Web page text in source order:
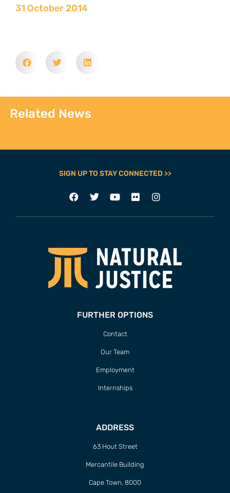
31 October 2014
Related News
SIGN UP TO STAY CONNECTED >>
FURTHER OPTIONS
Contact
Our Team
Employment
Internships
ADDRESS
63 Hout Street
Mercantile Building
Cape Town, 8000